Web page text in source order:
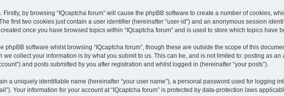
by browsing “IQcaptcha forum” will cause the phpBB software to create a number of cookies,
first two cookies just contain a user identifier (hereinafter “user-id”) and an anonymous session
once you have browsed topics within “IQcaptcha forum” and is used to store which topics
phpBB software whilst browsing “IQcaptcha forum”, though these are outside the scope of this
collect your information is by what you submit to us. This can be, and is not limited to: posting as
and posts submitted by you after registration and whilst logged in (hereinafter “your posts”).
a uniquely identifiable name (hereinafter “your user name”), a personal password used for logging
Your information for your account at “IQcaptcha forum” is protected by data-protection laws